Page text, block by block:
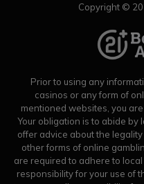
Copyright ©